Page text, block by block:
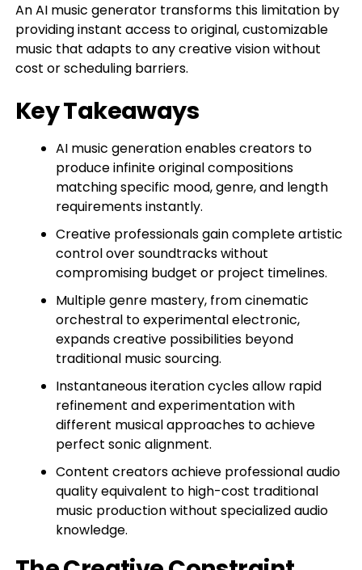
An AI music generator transforms this limitation by
providing instant access to original, customizable
music that adapts to any creative vision without
cost or scheduling barriers.
Key Takeaways
AI music generation enables creators to
produce infinite original compositions
matching specific mood, genre, and length
requirements instantly.
Creative professionals gain complete artistic
control over soundtracks without
compromising budget or project timelines.
Multiple genre mastery, from cinematic
orchestral to experimental electronic,
expands creative possibilities beyond
traditional music sourcing.
Instantaneous iteration cycles allow rapid
refinement and experimentation with
different musical approaches to achieve
perfect sonic alignment.
Content creators achieve professional audio
quality equivalent to high-cost traditional
music production without specialized audio
knowledge.